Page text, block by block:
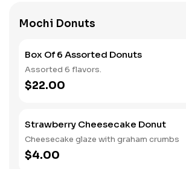
Mochi Donuts
Box Of 6 Assorted Donuts
Assorted 6 flavors.
$22.00
Strawberry Cheesecake Donut
Cheesecake glaze with graham crumbs
$4.00